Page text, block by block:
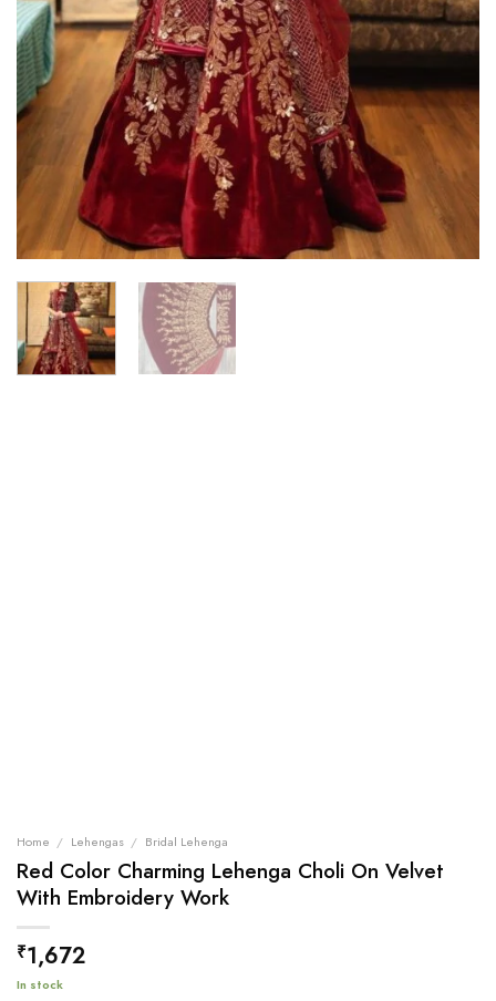
Home / Lehengas / Bridal Lehenga
Red Color Charming Lehenga Choli On Velvet
With Embroidery Work
₹1,672
In stock